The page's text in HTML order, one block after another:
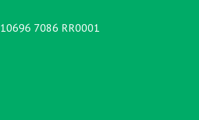
10696 7086 RR0001